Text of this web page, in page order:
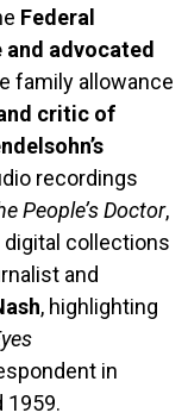
Federal
advocated
family allowance
critic of
recordings
People’s Doctor,
digital collections
and
, highlighting
in
1959.